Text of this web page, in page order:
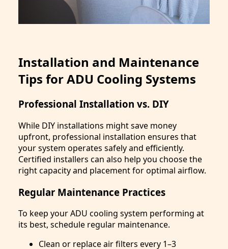
Installation and Maintenance
Tips for ADU Cooling Systems
Professional Installation vs. DIY
While DIY installations might save money
upfront, professional installation ensures that
your system operates safely and efficiently.
Certified installers can also help you choose the
right capacity and placement for optimal airflow.
Regular Maintenance Practices
To keep your ADU cooling system performing at
its best, schedule regular maintenance.
Clean or replace air filters every 1–3